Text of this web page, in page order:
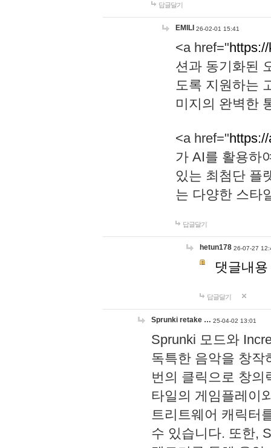
답글달기
EMILI 26-02-01 15:41
<a href="
션과 동기화된
도록 지원하는
미지의 완벽한
<a href="
가 AI를 활용하
있는 최첨단 플
는 다양한 스타
답글달기
hetun178 26-07-27
댓글내
답글달기
Sprunki retake … 25-04-02 13:01
Sprunki 모드와
독특한 음악을 창작
번의 클릭으로 창의
타일의 게임플레이
트리트웨어 캐릭터
수 있습니다. 또한,